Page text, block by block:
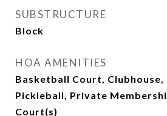
SUBSTRUCTURE
Block
HOA AMENITIES
Basketball Court, Clubhouse,
Pickleball, Private
Court(s)